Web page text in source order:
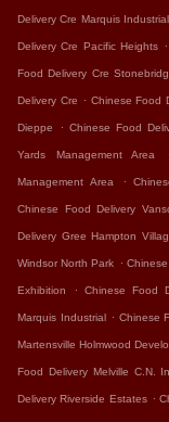
Delivery Cre Marquis Industrial
Delivery Cre Pacific Heights .
Food Delivery Cre
Delivery Cre . Chinese Food
Dieppe . Chinese Food
Yards Management Area
Management Area .
Chinese Food Delivery
Delivery Gree Hampton
Windsor North Park .
Exhibition . Chinese Food
Marquis Industrial . Chinese
Martensville Holmwood
Food Delivery Melville C.N.
Delivery Riverside Estates .